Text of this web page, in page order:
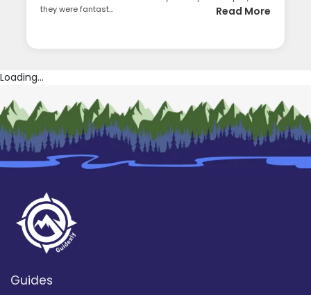
they were fantast...
Read More
Loading...
Guides